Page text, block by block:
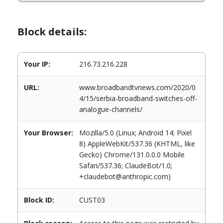
Block details:
Your IP: 216.73.216.228
URL:
www.broadbandtvnews.com/2020/0
4/15/serbia-broadband-switches-off-
analogue-channels/
Your Browser:
Mozilla/5.0 (Linux; Android 14; Pixel
8) AppleWebKit/537.36 (KHTML, like
Gecko) Chrome/131.0.0.0 Mobile
Safari/537.36; ClaudeBot/1.0;
+claudebot@anthropic.com)
Block ID: CUST03